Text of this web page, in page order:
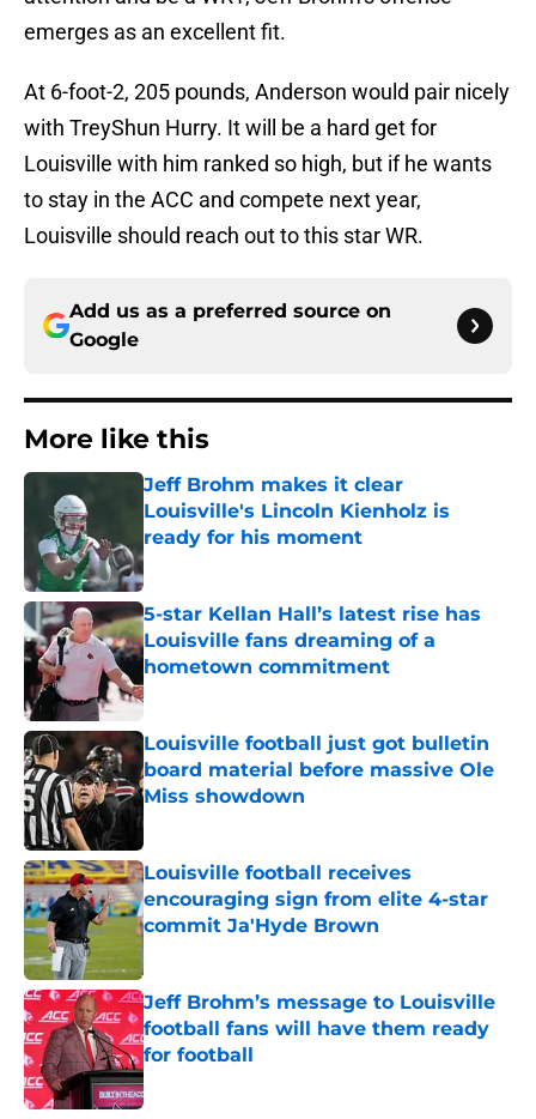
emerges as an excellent fit.
At 6-foot-2, 205 pounds, Anderson would pair nicely
with TreyShun Hurry. It will be a hard get for
Louisville with him ranked so high, but if he wants
to stay in the ACC and compete next year,
Louisville should reach out to this star WR.
Add us as a preferred source on
Google
More like this
Jeff Brohm makes it clear
Louisville's Lincoln Kienholz is
ready for his moment
Published by on Invalid Date
5-star Kellan Hall’s latest rise has
Louisville fans dreaming of a
hometown commitment
Published by on Invalid Date
Louisville football just got bulletin
board material before massive Ole
Miss showdown
Published by on Invalid Date
Louisville football receives
encouraging sign from elite 4-star
commit Ja'Hyde Brown
Published by on Invalid Date
Jeff Brohm’s message to Louisville
football fans will have them ready
for football
Published by on Invalid Date